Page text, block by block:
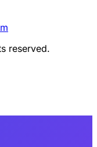
reserved.